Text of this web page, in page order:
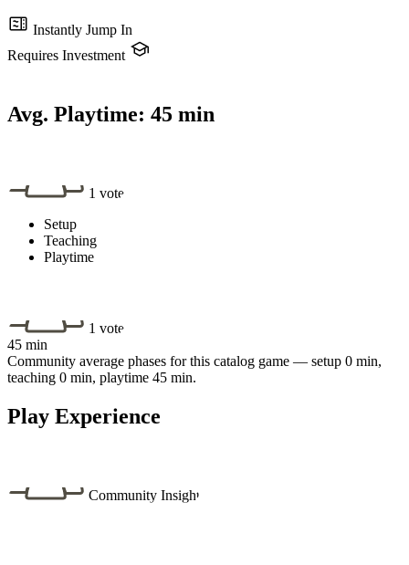
Instantly Jump In
Requires Investment
Avg. Playtime: 45 min
1 vote
Setup
Teaching
Playtime
1 vote
45 min
Community average phases for this catalog game — setup 0 min,
teaching 0 min, playtime 45 min.
Play Experience
Community Insight